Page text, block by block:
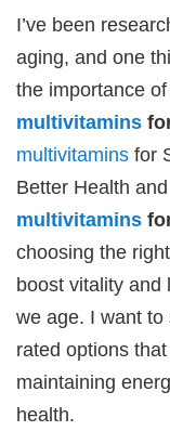
I’ve been
aging, and one
the importance
multivitamins
multivitamins for
Better Health
multivitamins
choosing the
boost vitality and
we age. I want to
rated options
maintaining
health.